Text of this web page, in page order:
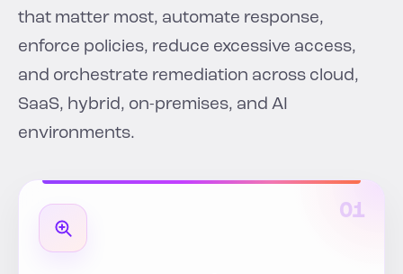
that matter most, automate response,
enforce policies, reduce excessive access,
and orchestrate remediation across cloud,
SaaS, hybrid, on-premises, and AI
environments.
01